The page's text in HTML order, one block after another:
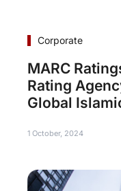
Corporate
MARC
Rating
Global
1 October, 2024